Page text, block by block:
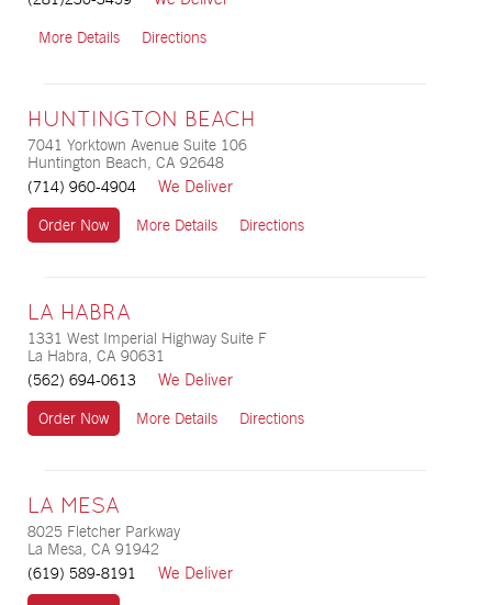
More Details Directions
HUNTINGTON BEACH
7041 Yorktown Avenue Suite 106
Huntington Beach, CA 92648
(714) 960-4904
We Deliver
Order Now More Details Directions
LA HABRA
1331 West Imperial Highway Suite F
La Habra, CA 90631
(562) 694-0613
We Deliver
Order Now More Details Directions
LA MESA
8025 Fletcher Parkway
La Mesa, CA 91942
(619) 589-8191
We Deliver